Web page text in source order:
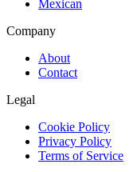
Mexican
Company
About
Contact
Legal
Cookie Policy
Privacy Policy
Terms of Service